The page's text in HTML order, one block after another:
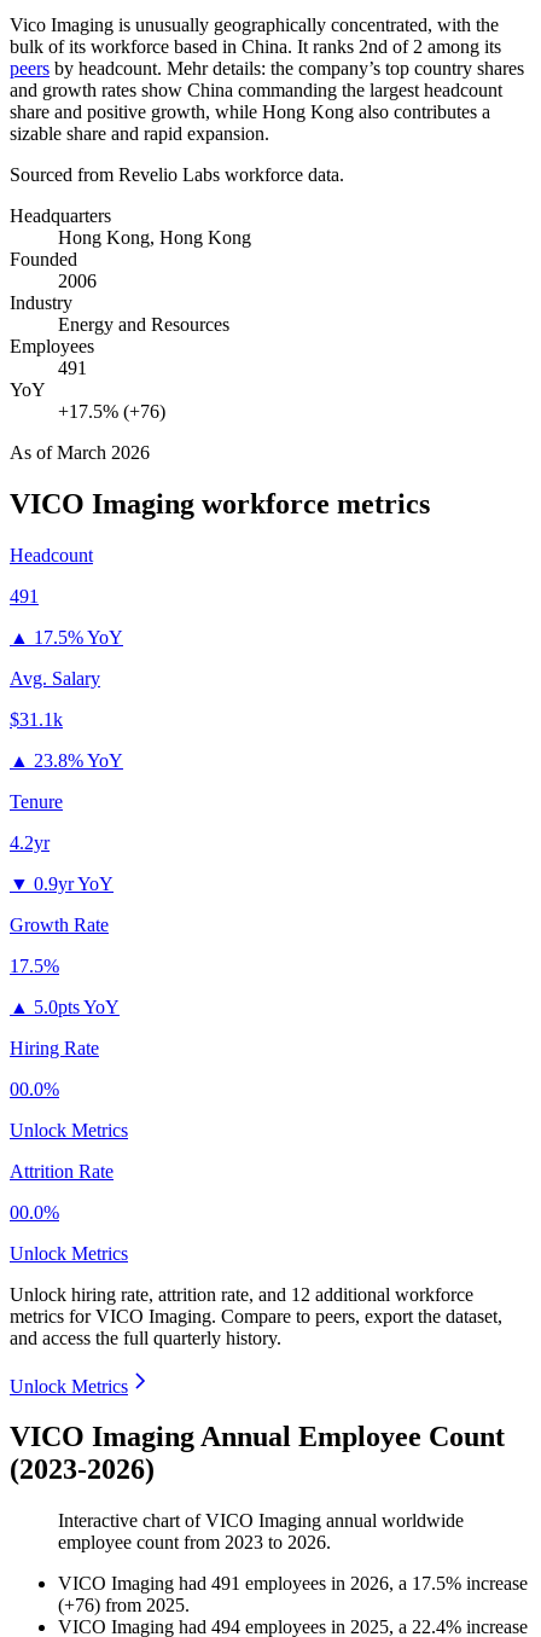
Vico Imaging is unusually geographically concentrated, with the
bulk of its workforce based in China. It ranks 2nd of 2 among its
peers by headcount. Mehr details: the company’s top country shares
and growth rates show China commanding the largest headcount
share and positive growth, while Hong Kong also contributes a
sizable share and rapid expansion.
Sourced from Revelio Labs workforce data.
Headquarters
Hong Kong, Hong Kong
Founded
2006
Industry
Energy and Resources
Employees
491
YoY
+17.5% (+76)
As ofMarch 2026
VICO Imaging workforce metrics
Headcount
491
▲ 17.5% YoY
Avg. Salary
$31.1k
▲ 23.8% YoY
Tenure
4.2yr
▼ 0.9yr YoY
Growth Rate
17.5%
▲ 5.0pts YoY
Hiring Rate
00.0%
Unlock Metrics
Attrition Rate
00.0%
Unlock Metrics
Unlock hiring rate, attrition rate, and 12 additional workforce
metrics forVICO Imaging. Compare to peers, export the dataset,
and access the full quarterly history.
Unlock Metrics
VICO Imaging Annual Employee Count
(2023-2026)
Interactive chart ofVICO Imaging annual worldwide
employee count from 2023 to 2026.
VICO Imaging had 491 employees in 2026, a 17.5% increase
(+76) from 2025.
VICO Imaging had 494 employees in 2025, a 22.4% increase